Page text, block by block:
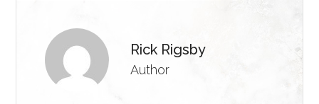
Rick Rigsby
Author